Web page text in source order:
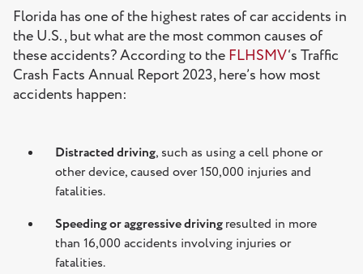
Florida has one of the highest rates of car accidents in
the U.S., but what are the most common causes of
these accidents? According to theFLHSMV‘s Traffic
Crash Facts Annual Report 2023, here’s how most
accidents happen:
Distracted driving, such as using a cell phone or
other device, caused over 150,000 injuries and
fatalities.
Speeding or aggressive drivingresulted in more
than 16,000 accidents involving injuries or
fatalities.